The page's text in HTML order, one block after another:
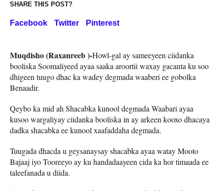
SHARE THIS POST?
Facebook Twitter Pinterest
Muqdisho (Raxanreeb )-Howl-gal ay sameeyeen ciidanka
booliska Soomaliyeed ayaa saaka aroortii waxay gacanta ku soo
dhigeen tuugo dhac ka wadey degmada waaberi ee gobolka
Benaadir.
Qeybo ka mid ah Shacabka kunool degmada Waabari ayaa
kusoo wargaliyay ciidanka booliska in ay arkeen kooxo dhacaya
dadka shacabka ee kunool xaafaddaha degmada.
Tuugada dhacda u geysanaysay shacabka ayaa watay Mooto
Bajaaj iyo Tooreeyo ay ku handadaayeen cida ka hor timaada ee
taleefanada u diida.